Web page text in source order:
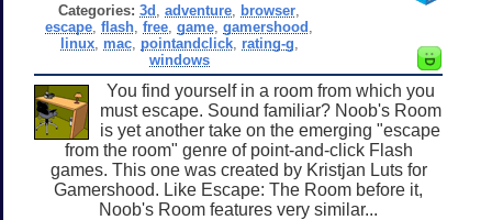
Categories: 3d ,adventure browser
escape ,flash ,free ,game ,gamershood
linux, mac, pointandclick, rating-g
windows
You find yourself in a room from which you
must escape. Sound familiar? Noob's Room
is yet another take on the emerging "escape
from the room" genre of point-and-click Flash
games. This one was created by Kristjan Luts for
Gamershood. Like Escape: The Room before it,
Noob's Room features very similar...